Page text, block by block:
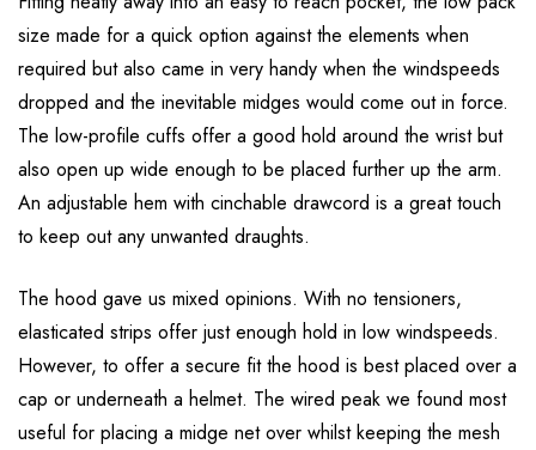
size made for a quick option against the elements when
required but also came in very handy when the windspeeds
dropped and the inevitable midges would come out in force.
The low-profile cuffs offer a good hold around the wrist but
also open up wide enough to be placed further up the arm.
An adjustable hem with cinchable drawcord is a great touch
to keep out any unwanted draughts.
The hood gave us mixed opinions. With no tensioners,
elasticated strips offer just enough hold in low windspeeds.
However, to offer a secure fit the hood is best placed over a
cap or underneath a helmet. The wired peak we found most
useful for placing a midge net over whilst keeping the mesh